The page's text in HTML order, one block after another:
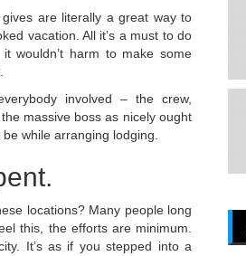
are literally a great way to
vacation. All it’s a must to do
wouldn’t harm to make some
involved – the crew,
massive boss as nicely ought
while arranging lodging.
locations? Many people long
this, the efforts are minimum.
It’s as if you stepped into a